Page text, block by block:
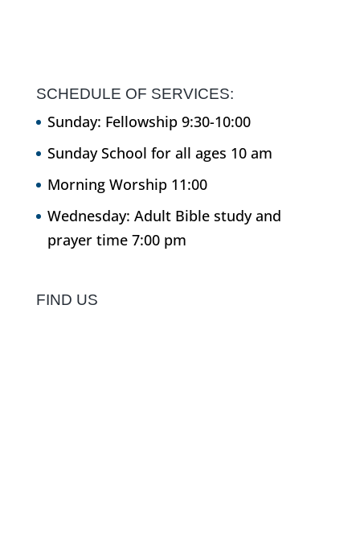
SCHEDULE OF SERVICES:
Sunday: Fellowship 9:30-10:00
Sunday School for all ages 10 am
Morning Worship 11:00
Wednesday: Adult Bible study and
prayer time 7:00 pm
FIND US